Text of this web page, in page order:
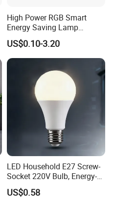
High Power RGB Smart
Energy Saving Lamp
Lighting Emergency Interior
Bluetooth 85-265V Dob WiFi
Indoor Tuya Remote Control
IC RC Dimmable Light E27
B22 LED Bulb
US$0.10-3.20
LED Household E27 Screw-
Socket 220V Bulb, Energy-
Saving Indoor Lighting, Eye-
Protecting, Flicker-Free
US$0.58